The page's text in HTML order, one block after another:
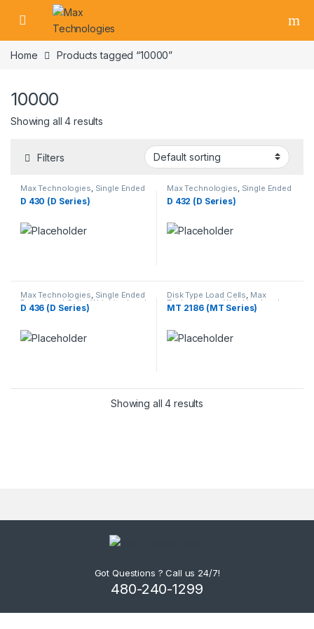
Skip to navigation
Skip to content
Home Products tagged “10000”
10000
Showing all 4 results
Filters
Max Technologies, Single Ended
Beam Load Cells , Weighing Load
Cells
D 430 (D Series)
Max Technologies, Single Ended
Beam Load Cells , Weighing Load
Cells
D 432 (D Series)
Max Technologies, Single Ended
Beam Load Cells , Weighing Load
Cells
D 436 (D Series)
Disk Type Load Cells, Max
Technologies,Weighing Load
Cells
MT 2186 (MT Series)
Showing all 4 results
Got Questions ? Call us 24/7!
480-240-1299